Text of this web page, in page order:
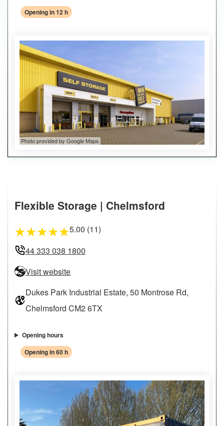
Opening in 12 h
Photo provided by Google Maps
Flexible Storage | Chelmsford
★★★★★5.00 (11)
44 333 038 1800
Visit website
Dukes Park Industrial Estate, 50 Montrose Rd,
Chelmsford CM2 6TX
Opening hours
Opening in 60 h